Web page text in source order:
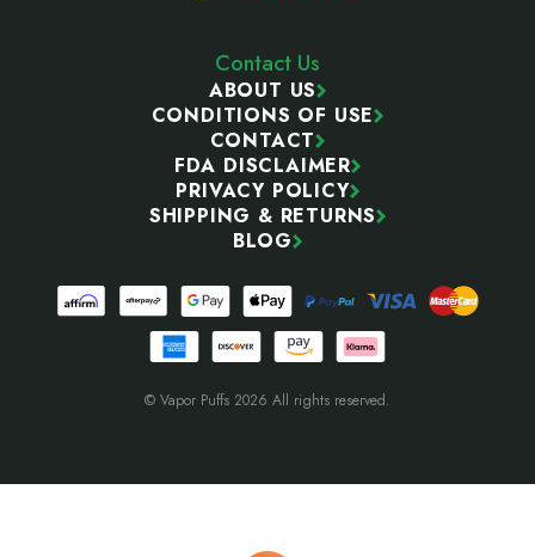
Contact Us
ABOUT US
CONDITIONS OF USE
CONTACT
FDA DISCLAIMER
PRIVACY POLICY
SHIPPING & RETURNS
BLOG
© Vapor Puffs 2026 All rights reserved.